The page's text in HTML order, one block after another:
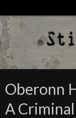
Oberonn
A